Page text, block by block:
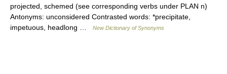
projected, schemed (see corresponding verbs under PLAN n)
Antonyms: unconsidered Contrasted words: *precipitate,
impetuous, headlong …
New Dictionary of Synonyms